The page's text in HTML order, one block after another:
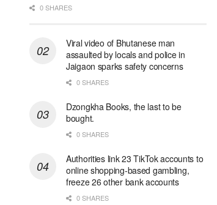
0 SHARES
Viral video of Bhutanese man
assaulted by locals and police in
Jaigaon sparks safety concerns
0 SHARES
Dzongkha Books, the last to be
bought.
0 SHARES
Authorities link 23 TikTok accounts to
online shopping-based gambling,
freeze 26 other bank accounts
0 SHARES